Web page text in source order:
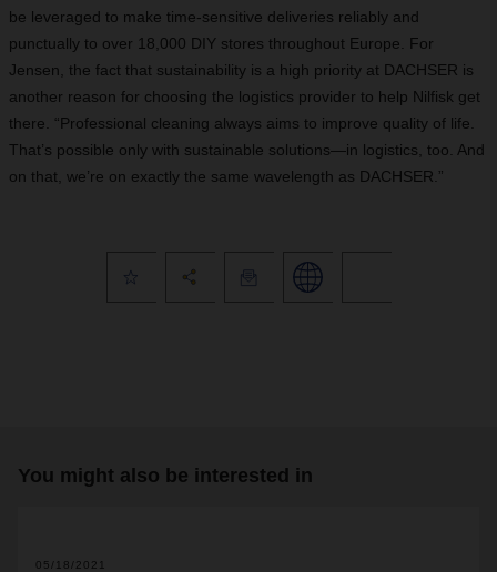
be leveraged to make time-sensitive deliveries reliably and
punctually to over 18,000 DIY stores throughout Europe. For
Jensen, the fact that sustainability is a high priority at DACHSER is
another reason for choosing the logistics provider to help Nilfisk get
there. “Professional cleaning always aims to improve quality of life.
That’s possible only with sustainable solutions—in logistics, too. And
on that, we’re on exactly the same wavelength as DACHSER.”
You might also be interested in
05/18/2021